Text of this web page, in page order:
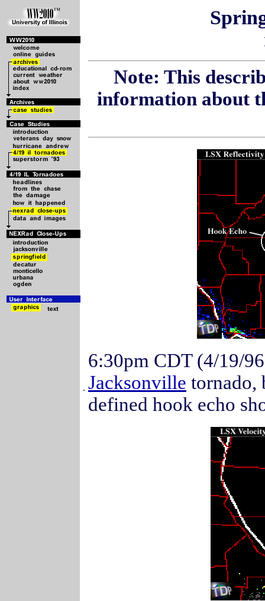
.
Note: This
information about
6:30pm CDT (4/19/
Jacksonville tornado,
defined hook echo